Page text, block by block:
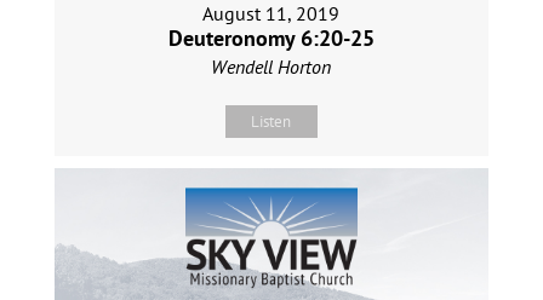
August 11, 2019
Deuteronomy 6:20-25
Wendell Horton
Listen